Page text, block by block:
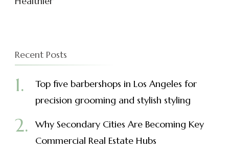
Recent Posts
Top five barbershops in Los Angeles for
precision grooming and stylish styling
Why Secondary Cities Are Becoming Key
Commercial Real Estate Hubs